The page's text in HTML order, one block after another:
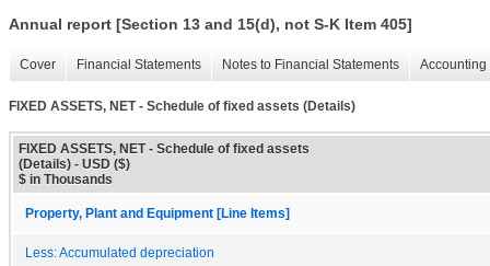
Annual report [Section 13 and 15(d), not S-K Item 405]
Cover Financial Statements Notes to Financial Statements
FIXED ASSETS, NET - Schedule of fixed assets (Details)
FIXED ASSETS, NET - Schedule of fixed assets
(Details) - USD ($)
$ in Thousands
Property, Plant and Equipment [Line Items]
Less: Accumulated depreciation